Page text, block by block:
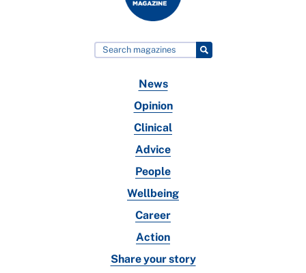
News
Opinion
Clinical
Advice
People
Wellbeing
Career
Action
Share your story